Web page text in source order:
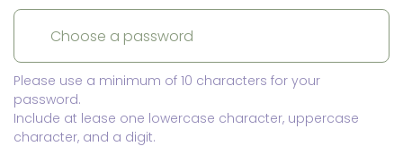
Please use a minimum of 10 characters for your
password.
Include at lease one lowercase character, uppercase
character, and a digit.